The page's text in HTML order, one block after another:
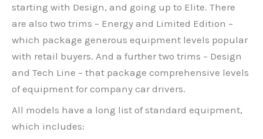
starting with Design, and going up to Elite. There
are also two trims – Energy and Limited Edition –
which package generous equipment levels popular
with retail buyers. And a further two trims – Design
and Tech Line – that package comprehensive levels
of equipment for company car drivers.
All models have a long list of standard equipment,
which includes: